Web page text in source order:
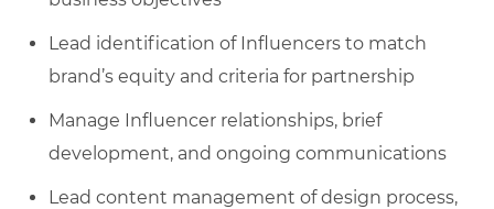
Lead identification of Influencers to match
brand’s equity and criteria for partnership
Manage Influencer relationships, brief
development, and ongoing communications
Lead content management of design process,